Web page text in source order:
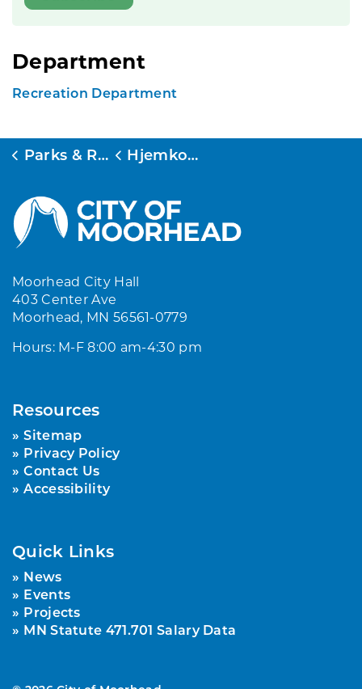
Department
Recreation Department
Parks & Rec Hjemkomst Center
Moorhead City Hall
403 Center Ave
Moorhead, MN 56561-0779
Hours: M-F 8:00 am-4:30 pm
Resources
Sitemap
Privacy Policy
Contact Us
Accessibility
Quick Links
News
Events
Projects
MN Statute 471.701 Salary Data